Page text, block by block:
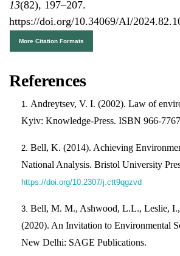
13(82), 197–207.
https://doi.org/10.34069/AI/
More Citation Formats
References
Andreytsev, V. I. (2002). Law of
Kyiv: Knowledge-Press. ISBN 966-
Bell, K. (2014). Achieving
National Analysis. Bristol University
https://doi.org/10.2307/j.ctt9qgzvd
Bell, M. M., Ashwood, L.L., Leslie,
(2020). An Invitation to Environmental
New Delhi: SAGE Publications.